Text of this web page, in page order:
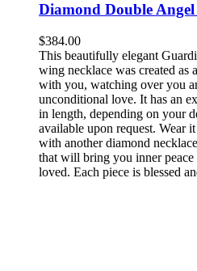
Diamond Double
$384.00
This beautifully elegant
wing necklace was created as
with you, watching over you
unconditional love. It has an
in length, depending on your
available upon request. Wear
with another diamond
that will bring you inner
loved. Each piece is blessed